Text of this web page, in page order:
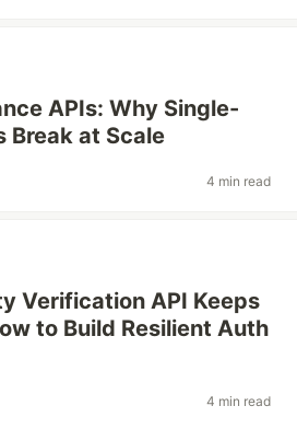
APIs: Why Single-
Break at Scale
4 min read
Verification API Keeps
to Build Resilient Auth
4 min read